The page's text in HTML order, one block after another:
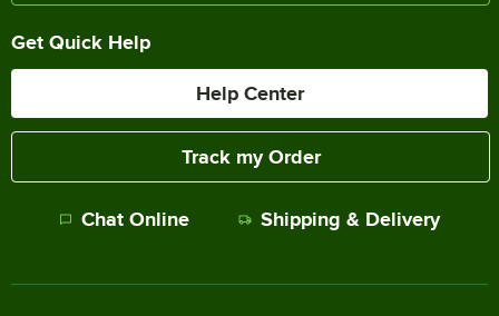
Get Quick Help
Help Center
Track my Order
Chat Online Shipping & Delivery